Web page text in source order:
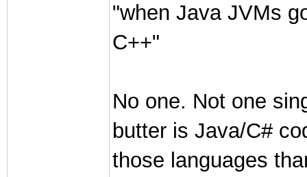
"when Java JVMs
C++"
No one. Not one
butter is Java/C#
those languages